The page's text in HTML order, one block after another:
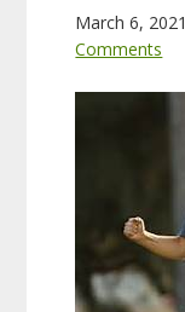
March 6, 2021
Comments